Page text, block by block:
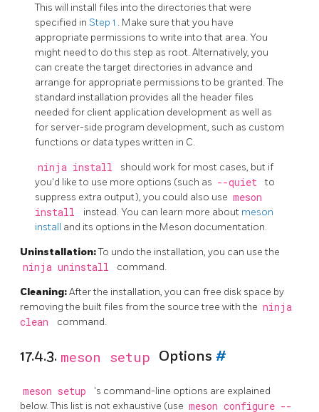
This will install files into the directories that were
specified in Step 1 . Make sure that you have
appropriate permissions to write into that area. You
might need to do this step as root. Alternatively, you
can create the target directories in advance and
arrange for appropriate permissions to be granted. The
standard installation provides all the header files
needed for client application development as well as
for server-side program development, such as custom
functions or data types written in C.
ninja install
should work for most cases, but if
you'd like to use more options (such as --quiet
to
suppress extra output), you could also use meson
install
instead. You can learn more about meson
install and its options in the Meson documentation.
Uninstallation:To undo the installation, you can use the
ninja uninstall command.
Cleaning:After the installation, you can free disk space by
removing the built files from the source tree with the ninja
clean
command.
17.4.3. meson setup Options #
meson setup
's command-line options are explained
below. This list is not exhaustive (use meson configure --